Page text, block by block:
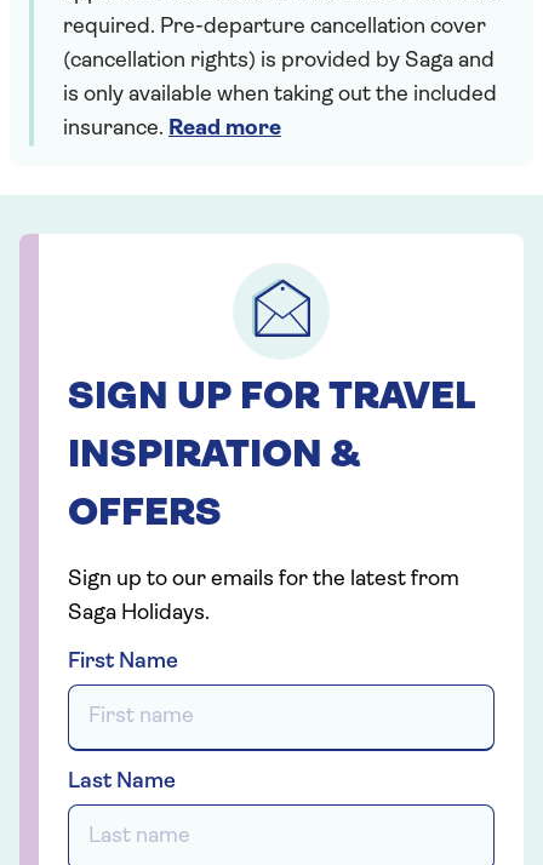
required. Pre-departure cancellation cover
(cancellation rights) is provided by Saga and
is only available when taking out the included
insurance. Read more
SIGN UP FOR TRAVEL
INSPIRATION &
OFFERS
Sign up to our emails for the latest from
Saga Holidays.
First Name
Last Name